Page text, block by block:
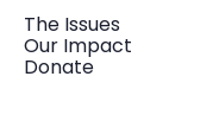
The Issues
Our Impact
Donate